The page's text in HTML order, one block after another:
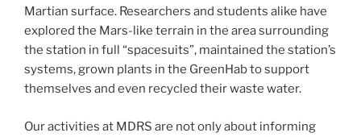
Martian surface. Researchers and students alike have
explored the Mars-like terrain in the area surrounding
the station in full “spacesuits”, maintained the station’s
systems, grown plants in the GreenHab to support
themselves and even recycled their waste water.
Our activities at MDRS are not only about informing